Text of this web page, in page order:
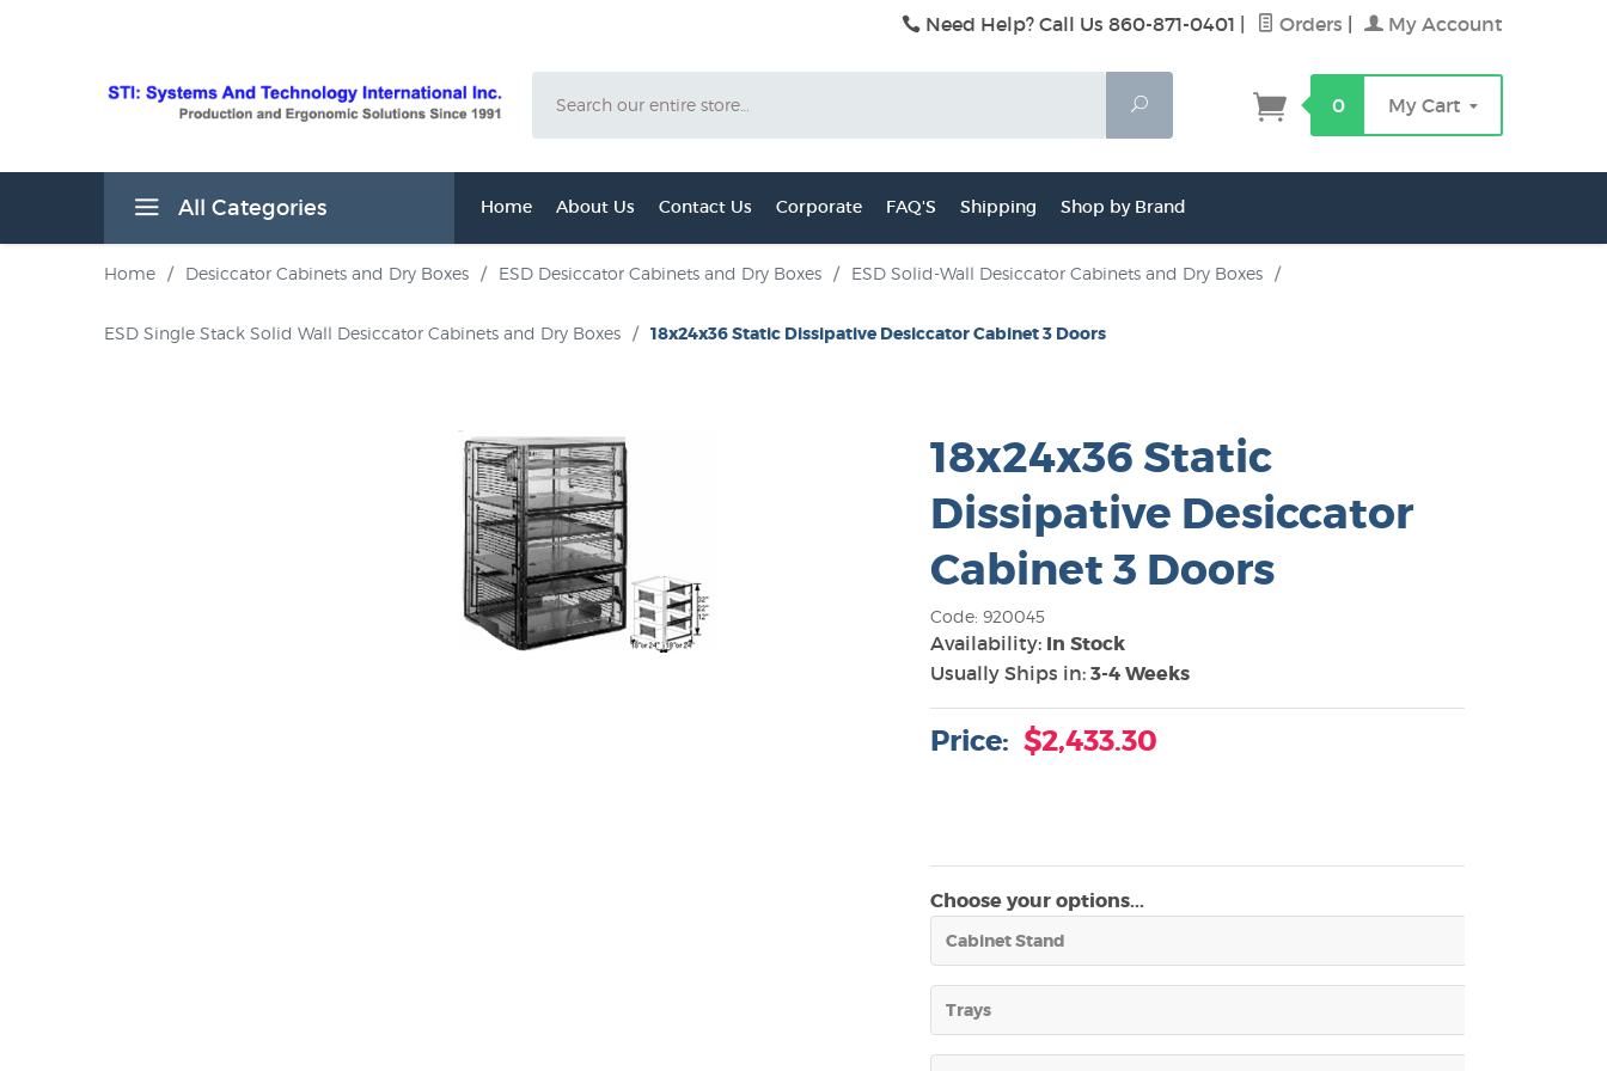
Need Help? Call Us 860-871-0401 Orders My Account
Search
0 My Cart
All Categories Home About Us Contact Us Corporate FAQ'S Shipping Shop by Brand
Home / Desiccator Cabinets and Dry Boxes / ESD Desiccator Cabinets and Dry Boxes / ESD Solid-Wall Desiccator Cabinets and Dry Boxes /
ESD Single Stack Solid Wall Desiccator Cabinets and Dry Boxes / 18x24x36 Static Dissipative Desiccator Cabinet 3 Doors
18x24x36 Static
Dissipative Desiccator
Cabinet 3 Doors
Code: 920045
Availability: In Stock
Usually Ships in:3-4 Weeks
Price: $2,433.30
Choose your options...